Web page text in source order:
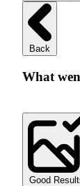
Back
What
Good